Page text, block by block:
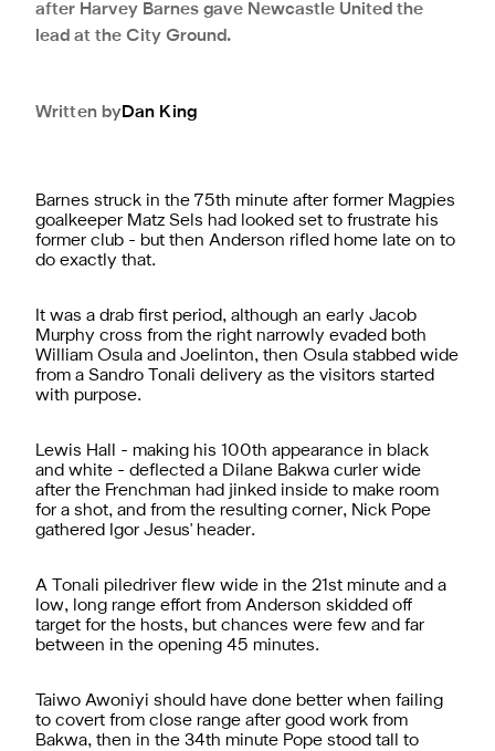
after Harvey Barnes gave Newcastle United the
lead at the City Ground.
Dan King
Written by
Barnes struck in the 75th minute after former Magpies
goalkeeper Matz Sels had looked set to frustrate his
former club - but then Anderson rifled home late on to
do exactly that.
It was a drab first period, although an early Jacob
Murphy cross from the right narrowly evaded both
William Osula and Joelinton, then Osula stabbed wide
from a Sandro Tonali delivery as the visitors started
with purpose.
Lewis Hall - making his 100th appearance in black
and white - deflected a Dilane Bakwa curler wide
after the Frenchman had jinked inside to make room
for a shot, and from the resulting corner, Nick Pope
gathered Igor Jesus' header.
A Tonali piledriver flew wide in the 21st minute and a
low, long range effort from Anderson skidded off
target for the hosts, but chances were few and far
between in the opening 45 minutes.
Taiwo Awoniyi should have done better when failing
to covert from close range after good work from
Bakwa, then in the 34th minute Pope stood tall to